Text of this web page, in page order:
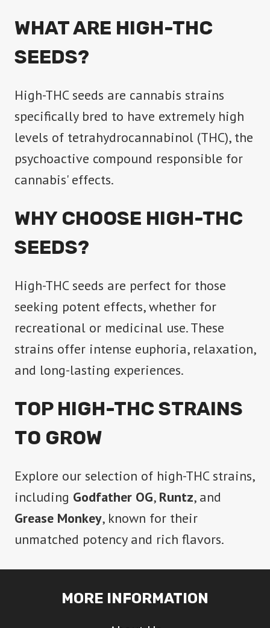
options
may
chosen
on
the
product
page
WHAT ARE HIGH-THC
SEEDS?
High-THC seeds are cannabis strains
specifically bred to have extremely high
levels of tetrahydrocannabinol (THC), the
psychoactive compound responsible for
cannabis' effects.
WHY CHOOSE HIGH-THC
SEEDS?
High-THC seeds are perfect for those
seeking potent effects, whether for
recreational or medicinal use. These
strains offer intense euphoria, relaxation,
and long-lasting experiences.
TOP HIGH-THC STRAINS
TO GROW
Explore our selection of high-THC strains,
including Godfather OG, Runtz, and
Grease Monkey, known for their
unmatched potency and rich flavors.
MORE INFORMATION